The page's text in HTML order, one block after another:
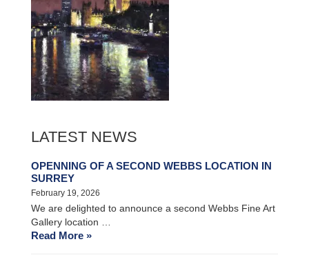
LATEST NEWS
OPENNING OF A SECOND WEBBS LOCATION IN
SURREY
February 19, 2026
We are delighted to announce a second Webbs Fine Art
Gallery location …
Read More »